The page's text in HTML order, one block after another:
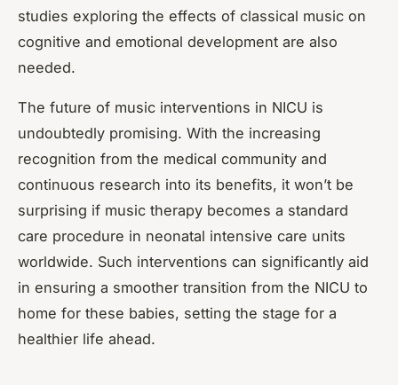
studies exploring the effects of classical music on
cognitive and emotional development are also
needed.
The future of music interventions in NICU is
undoubtedly promising. With the increasing
recognition from the medical community and
continuous research into its benefits, it won’t be
surprising if music therapy becomes a standard
care procedure in neonatal intensive care units
worldwide. Such interventions can significantly aid
in ensuring a smoother transition from the NICU to
home for these babies, setting the stage for a
healthier life ahead.